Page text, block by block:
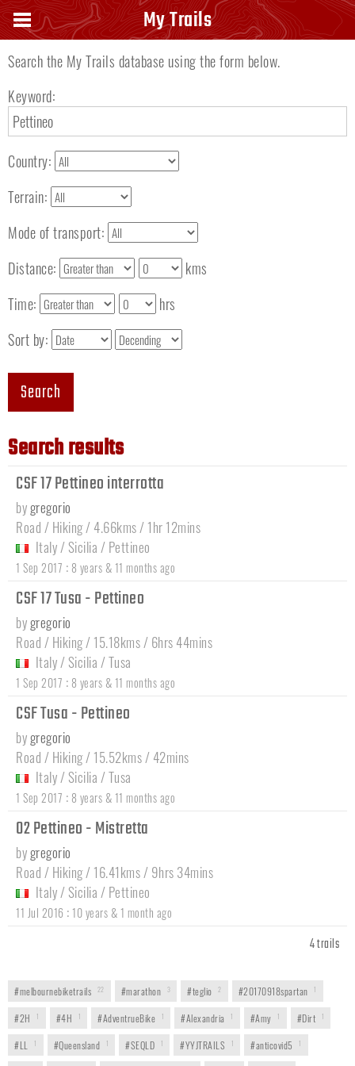
Search keyword
Search the My Trails database using the form below.
Keyword:
Country:
Terrain:
Mode of transport:
Distance:
kms
Time:
hrs
Sort by:
Search
Search results
CSF 17 Pettineo interrotta
bygregorio
Road / Hiking / 4.66kms / 1hr 12mins
Italy / Sicilia / Pettineo
1 Sep 2017 : 8 years & 11 months ago
CSF 17 Tusa - Pettineo
bygregorio
Road / Hiking / 15.18kms / 6hrs 44mins
Italy / Sicilia /Tusa
1 Sep 2017 : 8 years & 11 months ago
CSF Tusa - Pettineo
bygregorio
Road / Hiking / 15.52kms / 42mins
Italy / Sicilia /Tusa
1 Sep 2017 : 8 years & 11 months ago
02 Pettineo - Mistretta
bygregorio
Road / Hiking / 16.41kms / 9hrs 34mins
Italy / Sicilia / Pettineo
11 Jul 2016 : 10 years & 1 month ago
4 trails
#melbournebiketrails 22 #marathon 3 #teglio 2 #20170918spartan 1
#2H 1 #4H 1 #AdventrueBike 1 #Alexandria 1 #Amy 1 #Dirt 1
#LL 1 #Queensland 1 #SEQLD 1 #YYJTRAILS 1 #anticovid5 1
My Trails